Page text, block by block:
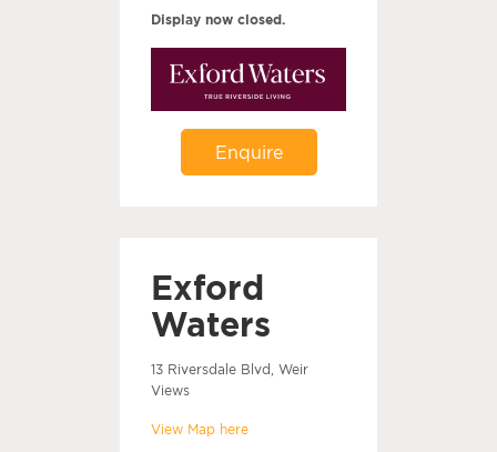
Display now closed.
Enquire
Exford
Waters
13 Riversdale Blvd, Weir
Views
View Map here